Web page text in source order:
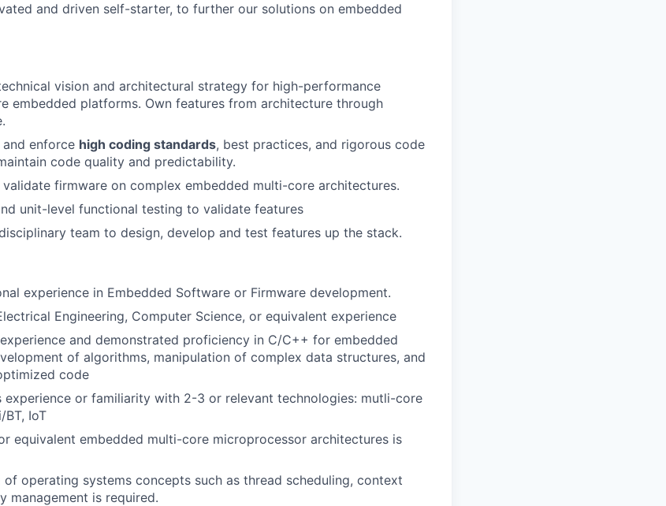
and driven self-starter, to further our solutions on embedded
vision and architectural strategy for high-performance
embedded platforms. Own features from architecture through
and enforce high coding standards, best practices, and rigorous code
code quality and predictability.
firmware on complex embedded multi-core architectures.
unit-level functional testing to validate features
team to design, develop and test features up the stack.
experience in Embedded Software or Firmware development.
Engineering, Computer Science, or equivalent experience
and demonstrated proficiency in C/C++ for embedded
of algorithms, manipulation of complex data structures, and
code
experience or familiarity with 2-3 or relevant technologies: mutli-core
BT, IoT
equivalent embedded multi-core microprocessor architectures is
of operating systems concepts such as thread scheduling, context
management is required.